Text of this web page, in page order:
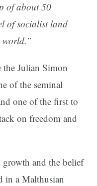
of about 50
of socialist land
world.”
Julian Simon
of the seminal
one of the first to
on freedom and
and the belief
in a Malthusian